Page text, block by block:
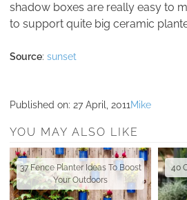
shadow boxes are really easy to
to support quite big ceramic
Source: sunset
Published on: 27 April, 2011Mike
YOU MAY ALSO LIKE
37 Fence Planter Ideas To Boost
Your Outdoors
40